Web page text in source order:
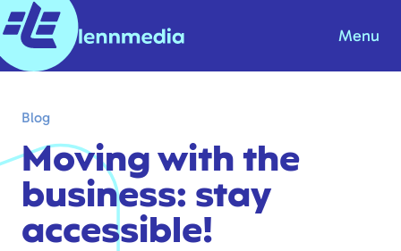
Blog
Knowledge base
About us
Contact
Menu
Blog
Moving with the
business: stay
accessible!